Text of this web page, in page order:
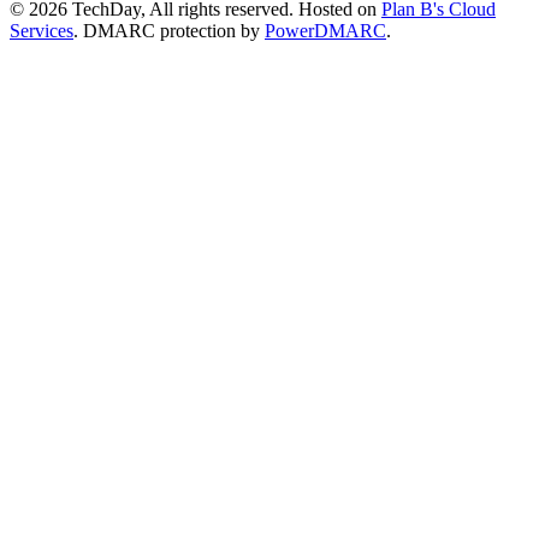
© 2026 TechDay, All rights reserved. Hosted on Plan B's Cloud
Services. DMARC protection by PowerDMARC.